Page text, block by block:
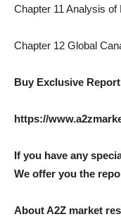
Chapter 11 Analysis
Chapter 12 Global
Buy Exclusive
https://
If you have any
We offer you the
About A2Z market